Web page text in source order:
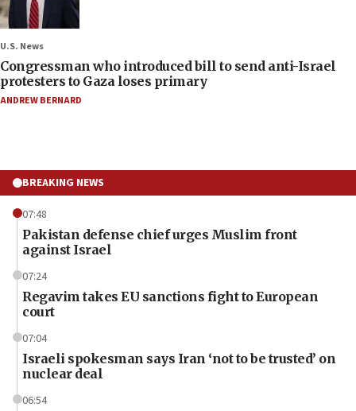
U.S. News
Congressman who introduced bill to send anti-Israel
protesters to Gaza loses primary
ANDREW BERNARD
BREAKING NEWS
07:48
Pakistan defense chief urges Muslim front
against Israel
07:24
Regavim takes EU sanctions fight to European
court
07:04
Israeli spokesman says Iran ‘not to be trusted’ on
nuclear deal
06:54